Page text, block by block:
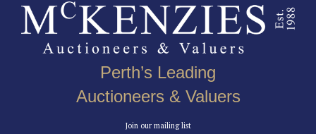
Perth’s Leading
Auctioneers & Valuers
Join our mailing list